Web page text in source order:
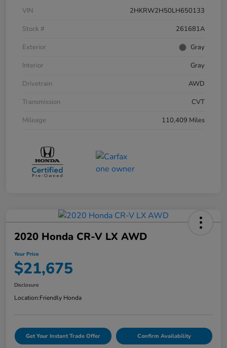
VIN
2HKRW2H50LH650133
Stock #
261681A
Exterior
Gray
Interior
Gray
Drivetrain
AWD
Transmission
CVT
Mileage
110,409 Miles
2020 Honda CR-V LX AWD
Your Price
$21,675
Disclosure
Location:Friendly Honda
Get Your Instant Trade Offer Confirm Availability